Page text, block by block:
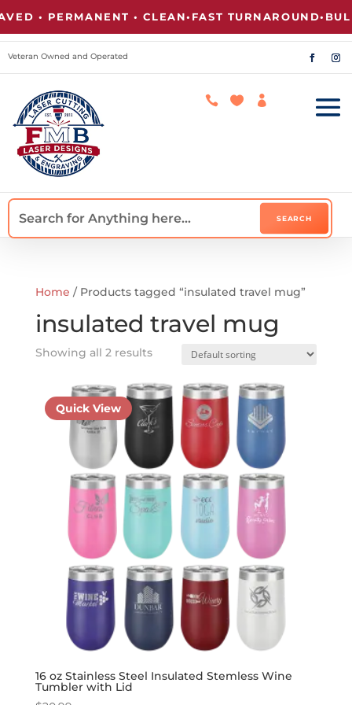
• PERMANENT • CLEAN•FAST TURNAROUND•BULK
Veteran Owned and Operated
  
Home / Products tagged “insulated travel mug”
insulated travel mug
Showing all 2 results
16 oz Stainless Steel Insulated Stemless Wine
Tumbler with Lid
Quick View